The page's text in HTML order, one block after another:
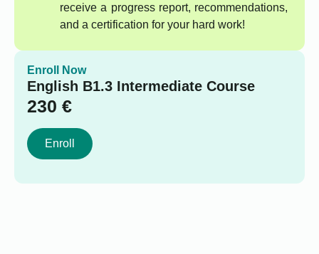
receive a progress report, recommendations,
and a certification for your hard work!
Enroll Now
English B1.3 Intermediate Course
230 €
Enroll